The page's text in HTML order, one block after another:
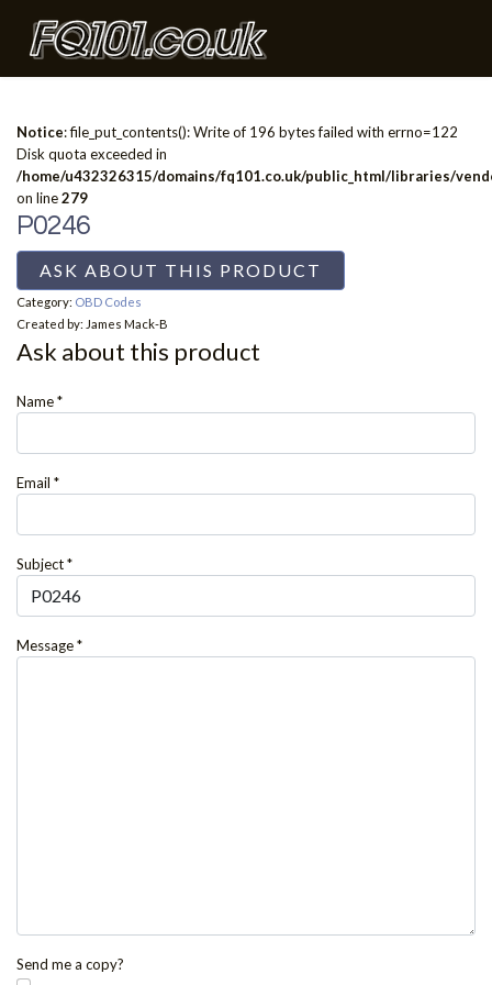
Notice: file_put_contents(): Write of 196 bytes failed with errno=122
Disk quota exceeded in
/home/u432326315/domains/fq101.co.uk/public_html/libraries/
on line279
P0246
ASK ABOUT THIS PRODUCT
Category: OBD Codes
Created by: James Mack-B
Ask about this product
Name*
Email *
Subject*
Message*
Send me a copy?